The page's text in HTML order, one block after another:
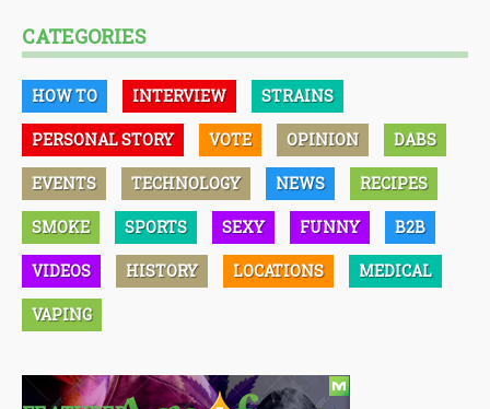
CATEGORIES
HOW TO INTERVIEW STRAINS
PERSONAL STORY VOTE OPINION DABS
EVENTS TECHNOLOGY NEWS RECIPES
SMOKE SPORTS SEXY FUNNY B2B
VIDEOS HISTORY LOCATIONS MEDICAL
VAPING